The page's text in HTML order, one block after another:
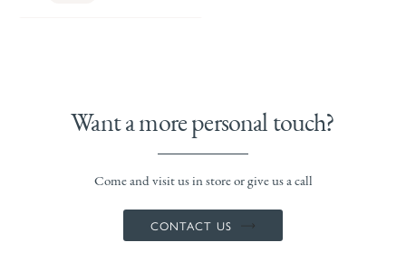
Want a more personal touch?
Come and visit us in store or give us a call
CONTACT US